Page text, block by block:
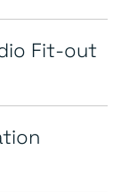
Fit-out